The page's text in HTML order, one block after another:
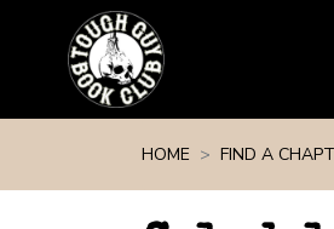
HOME FIND A